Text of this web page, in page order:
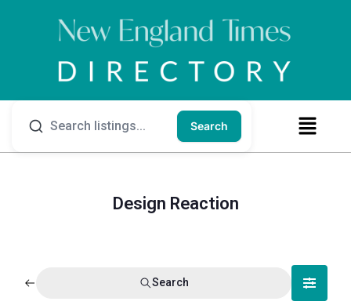
Search
Design Reaction
Search